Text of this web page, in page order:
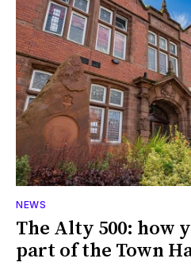
NEWS
The Alty 500: how
part of the Town